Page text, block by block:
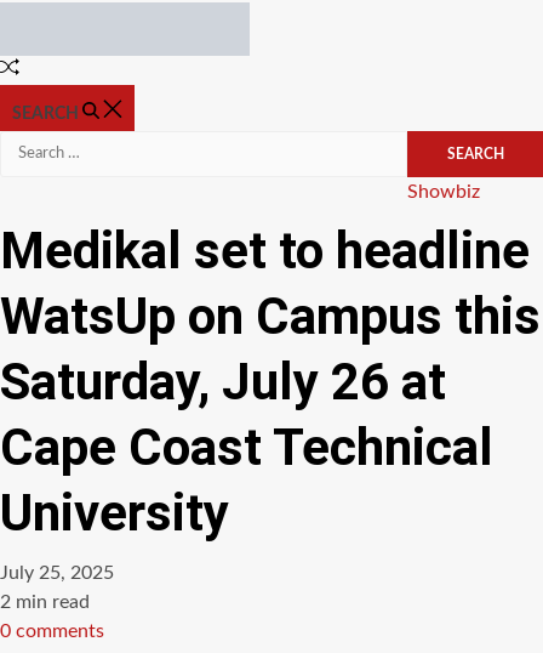
Random
SEARCH
Search
Categories
Showbiz
Medikal set to headline
WatsUp on Campus this
Saturday, July 26 at
Cape Coast Technical
University
July 25, 2025
Estimated
read
2 min read
0 comments